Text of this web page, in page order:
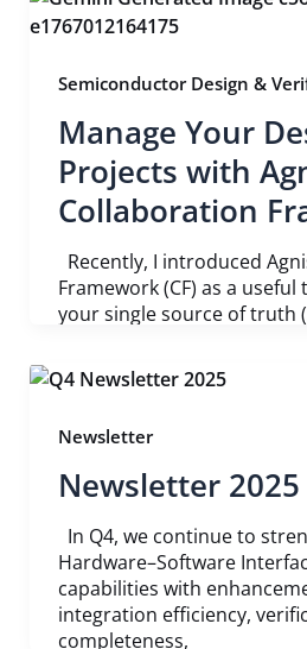
Semiconductor Design &
Manage Your
Projects with
Collaboration
Recently, I introduced
Framework (CF) as a
your single source of truth
Newsletter
Newsletter 2025
In Q4, we continue to
Hardware–Software
capabilities with
integration efficiency,
completeness,